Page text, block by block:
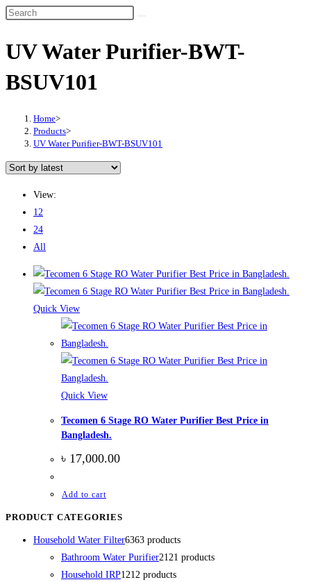
UV Water Purifier-BWT-
BSUV101
Home>
Products>
UV Water Purifier-BWT-BSUV101
View:
12
24
All
Quick View
Quick View
Tecomen 6 Stage RO Water Purifier Best Price in
Bangladesh.
৳ 17,000.00
Add to cart
PRODUCT CATEGORIES
Household Water Filter6363 products
Bathroom Water Purifier2121 products
Household IRP1212 products